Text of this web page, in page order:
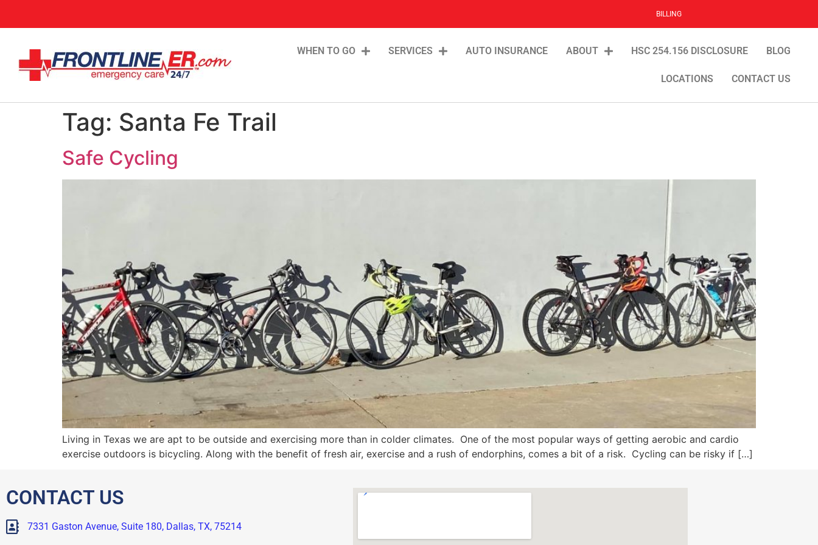
BILLING
WHEN TO GO SERVICES AUTO INSURANCE ABOUT HSC 254.156 DISCLOSURE BLOG
LOCATIONS CONTACT US
Tag: Santa Fe Trail
Safe Cycling
Living in Texas we are apt to be outside and exercising more than in colder climates. One of the most popular ways of getting aerobic and cardio
exercise outdoors is bicycling. Along with the benefit of fresh air, exercise and a rush of endorphins, comes a bit of a risk. Cycling can be risky if […]
CONTACT US
7331 Gaston Avenue, Suite 180, Dallas, TX, 75214